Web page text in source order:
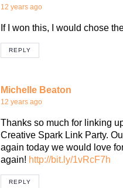
12 years ago
If I won this, I would chose
REPLY
Michelle Beaton
12 years ago
Thanks so much for linking
Creative Spark Link Party.
again today we would love
again! http://bit.ly/1vRcF7h
REPLY